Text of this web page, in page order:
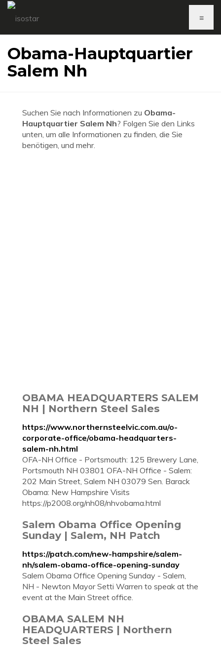
≡
Obama-Hauptquartier
Salem Nh
Suchen Sie nach Informationen zu Obama-
Hauptquartier Salem Nh? Folgen Sie den Links
unten, um alle Informationen zu finden, die Sie
benötigen, und mehr.
OBAMA HEADQUARTERS SALEM
NH | Northern Steel Sales
https://www.northernsteelvic.com.au/o-
corporate-office/obama-headquarters-
salem-nh.html
OFA-NH Office - Portsmouth: 125 Brewery Lane,
Portsmouth NH 03801 OFA-NH Office - Salem:
202 Main Street, Salem NH 03079 Sen. Barack
Obama: New Hampshire Visits
https://p2008.org/nh08/nhvobama.html
Salem Obama Office Opening
Sunday | Salem, NH Patch
https://patch.com/new-hampshire/salem-
nh/salem-obama-office-opening-sunday
Salem Obama Office Opening Sunday - Salem,
NH - Newton Mayor Setti Warren to speak at the
event at the Main Street office.
OBAMA SALEM NH
HEADQUARTERS | Northern
Steel Sales